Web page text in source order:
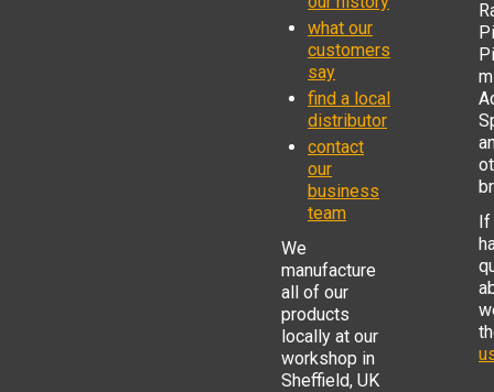
what our
customers
say
find a local
distributor
contact
our
business
team
We
manufacture
all of our
products
locally at our
workshop in
Sheffield, UK
If